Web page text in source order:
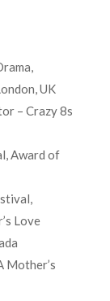
UK
– Crazy 8s
Award of
Love
Mother’s